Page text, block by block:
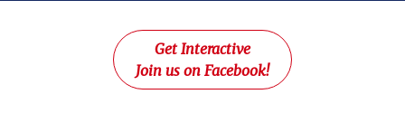
Get Interactive
Join us on Facebook!